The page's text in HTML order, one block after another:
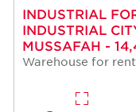
INDUSTRIAL
INDUSTRIAL
MUSSAFAH -
Warehouse for rent